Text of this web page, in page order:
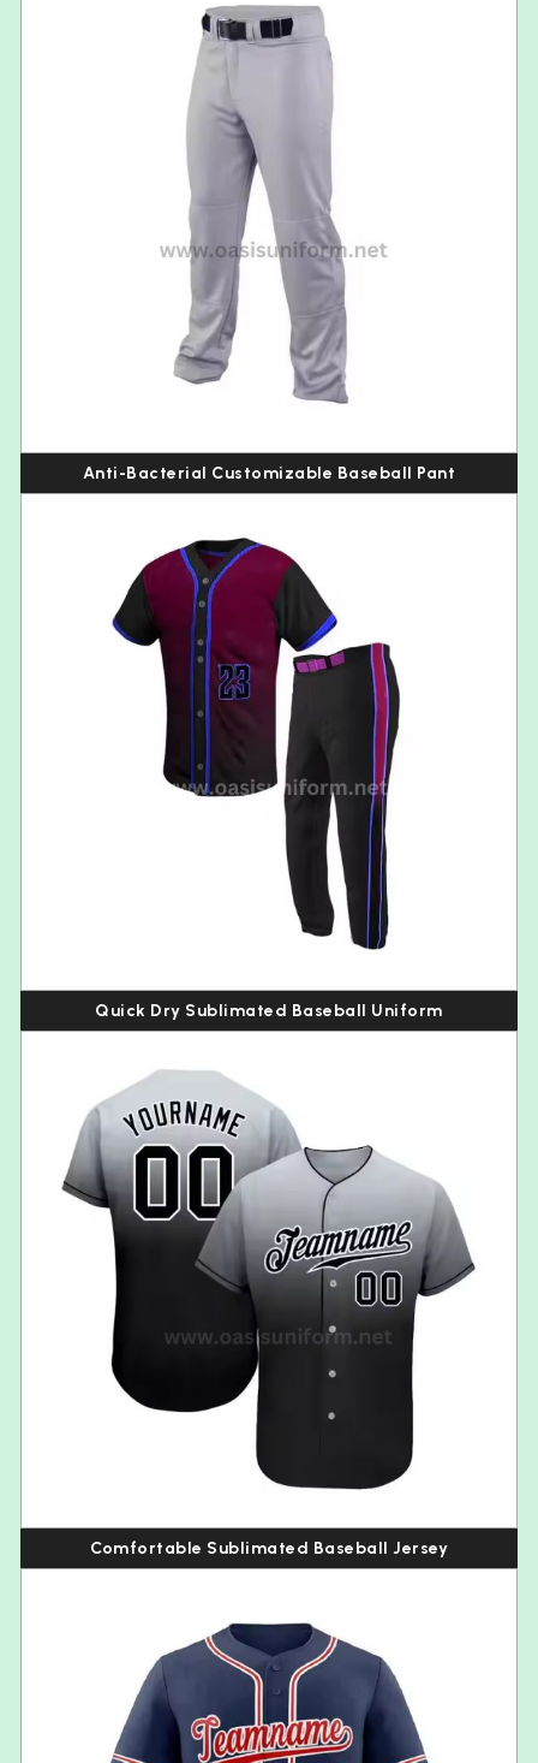
Anti-Bacterial Customizable Baseball Pant
Quick Dry Sublimated Baseball Uniform
Comfortable Sublimated Baseball Jersey